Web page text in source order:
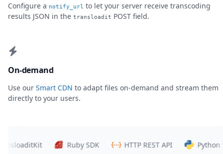
Configure a notify_url to let your server receive transcoding
results JSON in the transloadit POST field.
On-demand
Use our Smart CDN to adapt files on-demand and stream them
directly to your users.
Ruby SDK HTTP REST API Python SDK